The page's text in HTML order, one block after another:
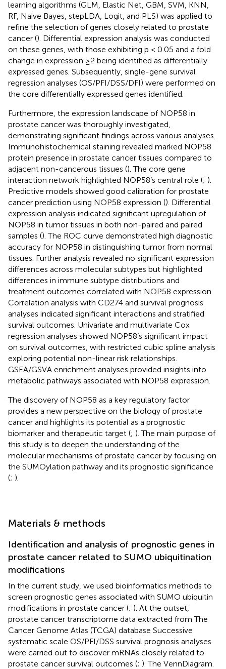
learning algorithms (GLM, Elastic Net, GBM, SVM, KNN,
RF, Naive Bayes, stepLDA, Logit, and PLS) was applied to
refine the selection of genes closely related to prostate
cancer (). Differential expression analysis was conducted
on these genes, with those exhibiting p < 0.05 and a fold
change in expression ≥2 being identified as differentially
expressed genes. Subsequently, single-gene survival
regression analyses (OS/PFI/DSS/DFI) were performed on
the core differentially expressed genes identified.
Furthermore, the expression landscape of NOP58 in
prostate cancer was thoroughly investigated,
demonstrating significant findings across various analyses.
Immunohistochemical staining revealed marked NOP58
protein presence in prostate cancer tissues compared to
adjacent non-cancerous tissues (). The core gene
interaction network highlighted NOP58’s central role (; ).
Predictive models showed good calibration for prostate
cancer prediction using NOP58 expression (). Differential
expression analysis indicated significant upregulation of
NOP58 in tumor tissues in both non-paired and paired
samples (). The ROC curve demonstrated high diagnostic
accuracy for NOP58 in distinguishing tumor from normal
tissues. Further analysis revealed no significant expression
differences across molecular subtypes but highlighted
differences in immune subtype distributions and
treatment outcomes correlated with NOP58 expression.
Correlation analysis with CD274 and survival prognosis
analyses indicated significant interactions and stratified
survival outcomes. Univariate and multivariate Cox
regression analyses showed NOP58’s significant impact
on survival outcomes, with restricted cubic spline analysis
exploring potential non-linear risk relationships.
GSEA/GSVA enrichment analyses provided insights into
metabolic pathways associated with NOP58 expression.
The discovery of NOP58 as a key regulatory factor
provides a new perspective on the biology of prostate
cancer and highlights its potential as a prognostic
biomarker and therapeutic target (; ). The main purpose of
this study is to deepen the understanding of the
molecular mechanisms of prostate cancer by focusing on
the SUMOylation pathway and its prognostic significance
(; ).
Materials & methods
Identification and analysis of prognostic genes in
prostate cancer related to SUMO ubiquitination
modifications
In the current study, we used bioinformatics methods to
screen prognostic genes associated with SUMO ubiquitin
modifications in prostate cancer (; ). At the outset,
prostate cancer transcriptome data extracted from The
Cancer Genome Atlas (TCGA) database Successive
systematic scale OS/PFI/DSS survival prognosis analyses
were carried out to discover mRNAs closely related to
prostate cancer survival outcomes (; ). The VennDiagram.